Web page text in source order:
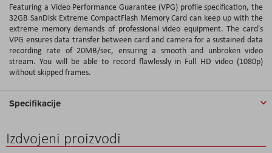
Featuring a Video Performance Guarantee (VPG) profile specification, the
32GB SanDisk Extreme CompactFlash Memory Card can keep up with the
extreme memory demands of professional video equipment. The card's
VPG ensures data transfer between card and camera for a sustained data
recording rate of 20MB/sec, ensuring a smooth and unbroken video
stream. You will be able to record flawlessly in Full HD video (1080p)
without skipped frames.
Specifikacije
Izdvojeni proizvodi